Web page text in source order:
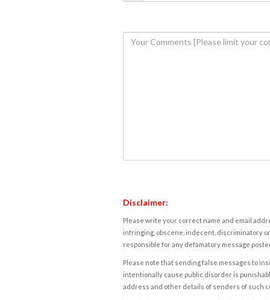
Disclaimer:
Please write your correct name and email
infringing, obscene, indecent, discriminatory
responsible for any defamatory message
Please note that sending false messages to
intentionally cause public disorder is
address and other details of senders of such